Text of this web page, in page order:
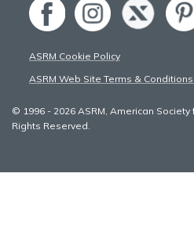
ASRM Cookie Policy
ASRM Web Site Terms &
© 1996 - 2026 ASRM, American
Rights Reserved.